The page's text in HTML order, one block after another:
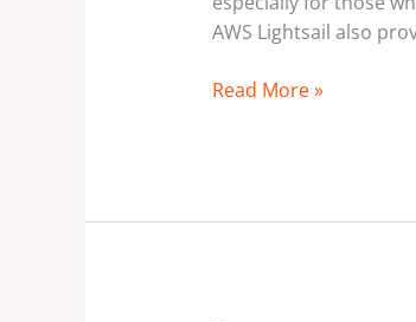
AWS Lightsail also
Read More »